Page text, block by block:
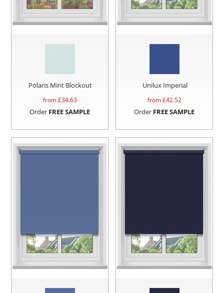
Polaris Mint Blockout
from £34.63
Order FREE SAMPLE
Unilux Imperial
from £42.52
Order FREE SAMPLE